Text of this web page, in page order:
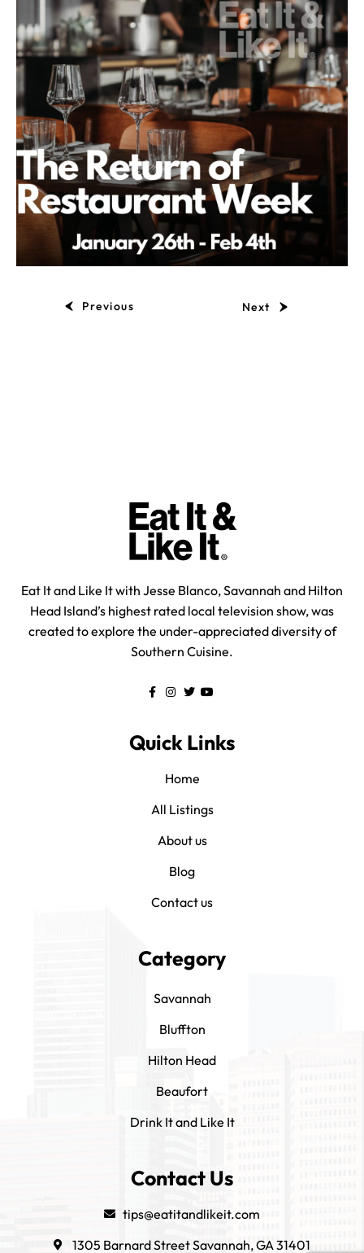
Previous Next
Eat It and Like It with Jesse Blanco, Savannah and Hilton
Head Island’s highest rated local television show, was
created to explore the under-appreciated diversity of
Southern Cuisine.
Quick Links
Home
All Listings
About us
Blog
Contact us
Category
Savannah
Bluffton
Hilton Head
Beaufort
Drink It and Like It
Contact Us
tips@eatitandlikeit.com
1305 Barnard Street Savannah, GA 31401